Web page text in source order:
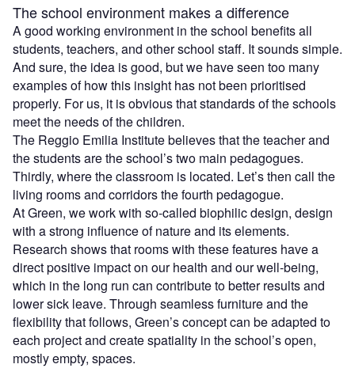
The school environment makes a difference
A good working environment in the school benefits all
students, teachers, and other school staff. It sounds simple.
And sure, the idea is good, but we have seen too many
examples of how this insight has not been prioritised
properly. For us, it is obvious that standards of the schools
meet the needs of the children.
The Reggio Emilia Institute believes that the teacher and
the students are the school’s two main pedagogues.
Thirdly, where the classroom is located. Let’s then call the
living rooms and corridors the fourth pedagogue.
At Green, we work with so-called biophilic design, design
with a strong influence of nature and its elements.
Research shows that rooms with these features have a
direct positive impact on our health and our well-being,
which in the long run can contribute to better results and
lower sick leave. Through seamless furniture and the
flexibility that follows, Green’s concept can be adapted to
each project and create spatiality in the school’s open,
mostly empty, spaces.